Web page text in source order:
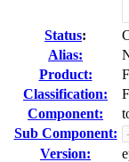
Status:
Alias:
Product:
Classification:
Component:
Sub Component:
Version: